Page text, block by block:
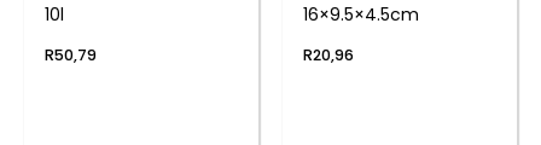
10l
R50,79
16×9.5×4.5cm
R20,96